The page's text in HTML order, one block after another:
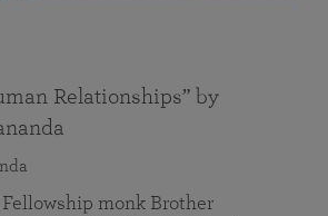
Relationships” by
monk Brother